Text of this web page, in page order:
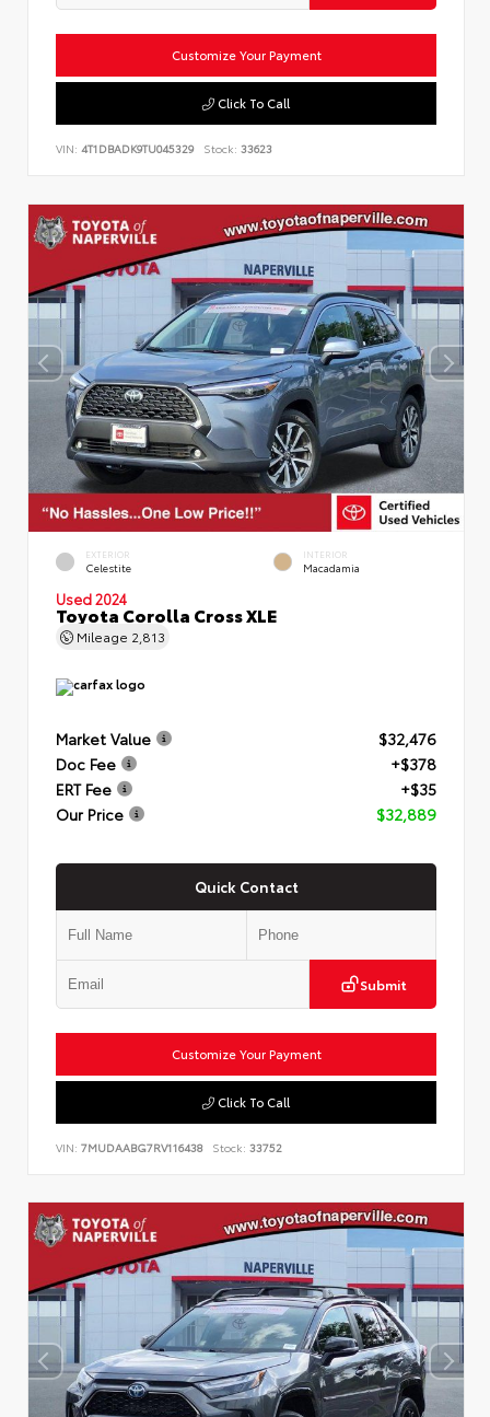
Customize Your Payment
Click To Call
VIN: 4T1DBADK9TU045329 Stock: 33623
EXTERIOR
Celestite
INTERIOR
Macadamia
Used 2024
Toyota Corolla Cross XLE
Mileage 2,813
Market Value
$32,476
Doc Fee
+$378
ERT Fee
+$35
Our Price
$32,889
Quick Contact
Submit
Customize Your Payment
Click To Call
VIN: 7MUDAABG7RV116438 Stock: 33752